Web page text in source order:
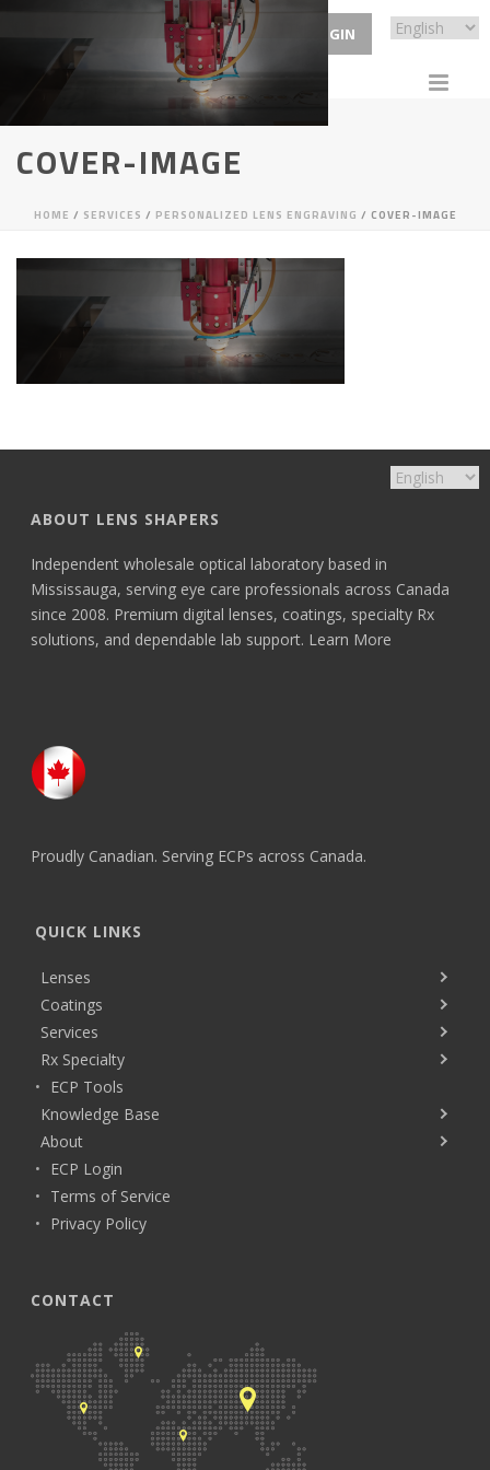
ECP LOGIN
COVER-IMAGE
HOME / SERVICES / PERSONALIZED LENS ENGRAVING / COVER-IMAGE
ABOUT LENS SHAPERS
Independent wholesale optical laboratory based in
Mississauga, serving eye care professionals across Canada
since 2008. Premium digital lenses, coatings, specialty Rx
solutions, and dependable lab support. Learn More
Proudly Canadian. Serving ECPs across Canada.
QUICK LINKS
Lenses
Coatings
Services
Rx Specialty
ECP Tools
Knowledge Base
About
ECP Login
Terms of Service
Privacy Policy
CONTACT